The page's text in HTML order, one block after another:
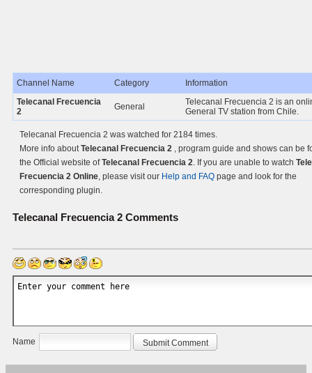
Channel Name Category
Information
Telecanal Frecuencia
2
General
Telecanal Frecuencia 2 is an
General TV station from Chile.
Telecanal Frecuencia 2 was watched for 2184 times.
More info aboutTelecanal Frecuencia 2 , program guide and shows can be
the Official website ofTelecanal Frecuencia 2. If you are unable to watch
Frecuencia 2 Online, please visit our Help and FAQ page and look for the
corresponding plugin.
Telecanal Frecuencia 2 Comments
Name